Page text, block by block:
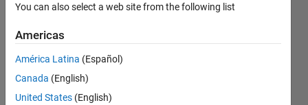
25 May
2021
1 Answer
You can also select a web site from the following list
Americas
América Latina (Español)
Canada (English)
United States (English)